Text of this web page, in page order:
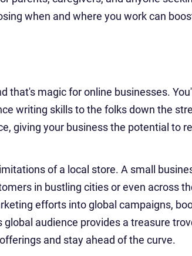
when and where you work can
that's magic for online businesses.
writing skills to the folks down the
giving your business the potential to
of a local store. A small
in bustling cities or even across
efforts into global campaigns,
global audience provides a treasure
and stay ahead of the curve.